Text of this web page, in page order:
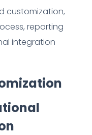
customization,
reporting
integration